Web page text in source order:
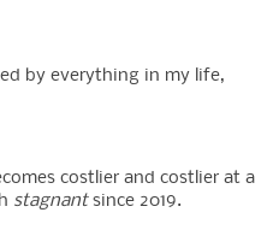
by everything in my life,
costlier and costlier at a
stagnantsince 2019.